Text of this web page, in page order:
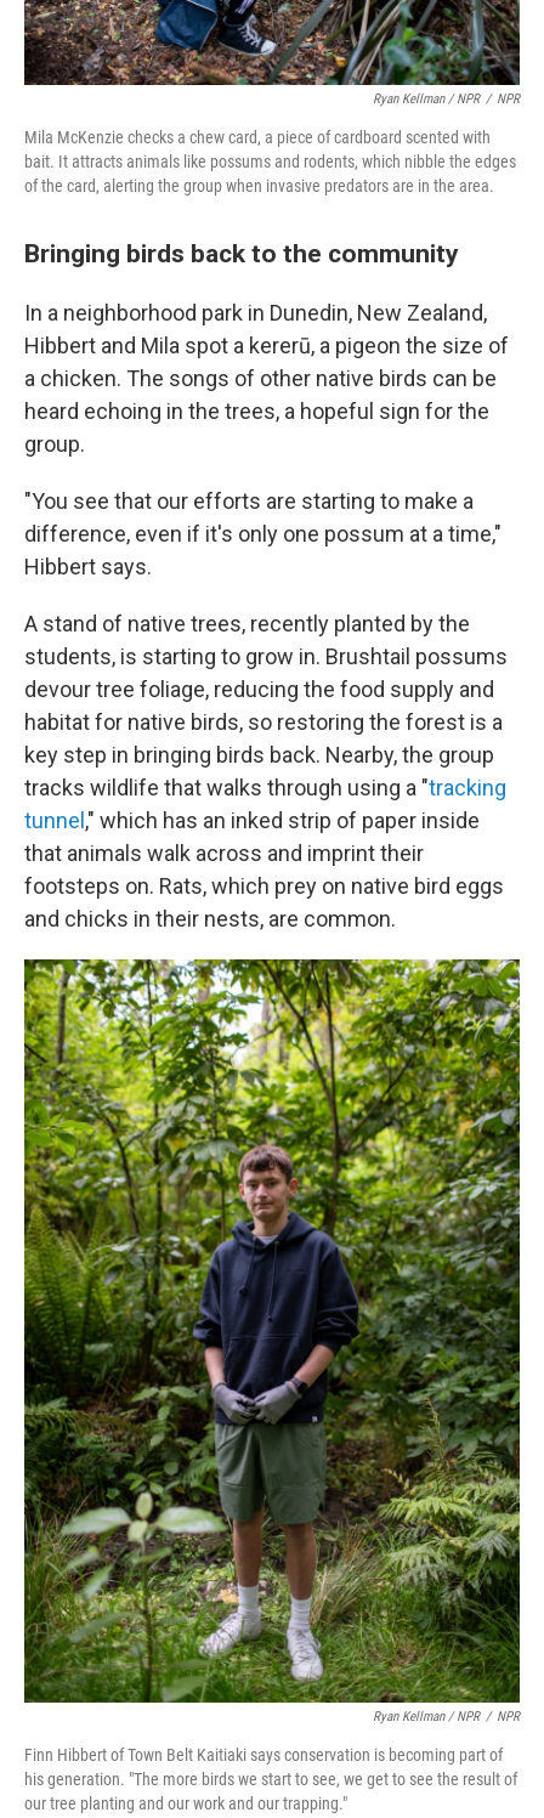
Ryan Kellman / NPR / NPR
Mila McKenzie checks a chew card, a piece of cardboard scented with
bait. It attracts animals like possums and rodents, which nibble the edges
of the card, alerting the group when invasive predators are in the area.
Bringing birds back to the community
In a neighborhood park in Dunedin, New Zealand,
Hibbert and Mila spot a kererū, a pigeon the size of
a chicken. The songs of other native birds can be
heard echoing in the trees, a hopeful sign for the
group.
"You see that our efforts are starting to make a
difference, even if it's only one possum at a time,"
Hibbert says.
A stand of native trees, recently planted by the
students, is starting to grow in. Brushtail possums
devour tree foliage, reducing the food supply and
habitat for native birds, so restoring the forest is a
key step in bringing birds back. Nearby, the group
tracks wildlife that walks through using a "tracking
tunnel," which has an inked strip of paper inside
that animals walk across and imprint their
footsteps on. Rats, which prey on native bird eggs
and chicks in their nests, are common.
Ryan Kellman / NPR / NPR
Finn Hibbert of Town Belt Kaitiaki says conservation is becoming part of
his generation. "The more birds we start to see, we get to see the result of
our tree planting and our work and our trapping."